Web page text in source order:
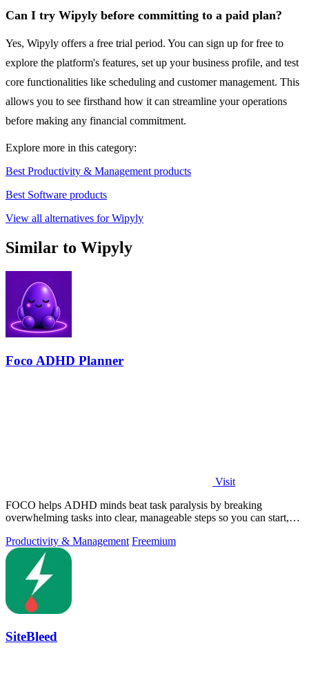
Can I try Wipyly before committing to a paid plan?
Yes, Wipyly offers a free trial period. You can sign up for free to
explore the platform's features, set up your business profile, and test
core functionalities like scheduling and customer management. This
allows you to see firsthand how it can streamline your operations
before making any financial commitment.
Explore more in this category:
Best Productivity & Management products
Best Software products
View all alternatives for Wipyly
Similar to Wipyly
Foco ADHD Planner
Visit
FOCO helps ADHD minds beat task paralysis by breaking
overwhelming tasks into clear, manageable steps so you can start,
Productivity & Management Freemium
SiteBleed